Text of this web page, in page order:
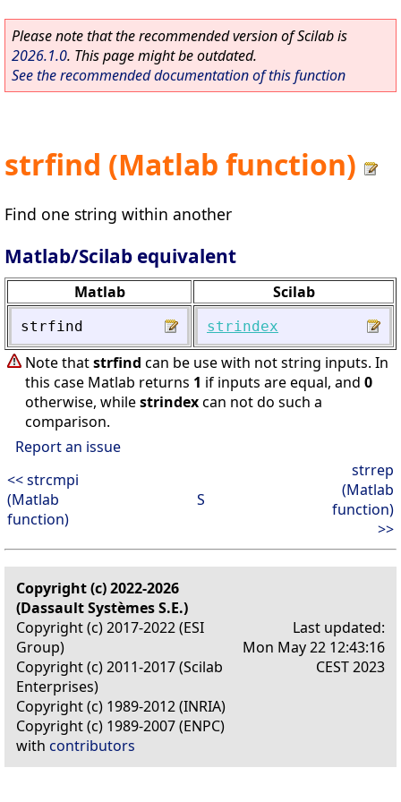
Please note that the recommended version of Scilab is
2026.1.0. This page might be outdated.
See the recommended documentation of this function
strfind (Matlab function)
Find one string within another
Matlab/Scilab equivalent
Matlab Scilab
strfind strindex
Note thatstrfind can be use with not string inputs. In
this case Matlab returns 1 if inputs are equal, and 0
otherwise, whilestrindexcan not do such a
comparison.
Report an issue
<< strcmpi
(Matlab
function)
S
strrep
(Matlab
function)
>>
Copyright (c) 2022-2026
(Dassault Systèmes S.E.)
Copyright (c) 2017-2022 (ESI
Group)
Copyright (c) 2011-2017 (Scilab
Enterprises)
Copyright (c) 1989-2012 (INRIA)
Copyright (c) 1989-2007 (ENPC)
with contributors
Last updated:
Mon May 22 12:43:16
CEST 2023